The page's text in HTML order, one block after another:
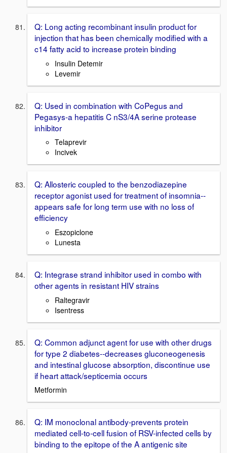
Q: Long acting recombinant insulin product for
injection that has been chemically modified with a
c14 fatty acid to increase protein binding
Insulin Detemir
Levemir
Q: Used in combination with CoPegus and
Pegasys-a hepatitis C nS3/4A serine protease
inhibitor
Telaprevir
Incivek
Q: Allosteric coupled to the benzodiazepine
receptor agonist used for treatment of insomnia--
appears safe for long term use with no loss of
efficiency
Eszopiclone
Lunesta
Q: Integrase strand inhibitor used in combo with
other agents in resistant HIV strains
Raltegravir
Isentress
Q: Common adjunct agent for use with other drugs
for type 2 diabetes--decreases gluconeogenesis
and intestinal glucose absorption, discontinue use
if heart attack/septicemia occurs
Metformin
Q: IM monoclonal antibody-prevents protein
mediated cell-to-cell fusion of RSV-infected cells by
binding to the epitope of the A antigenic site